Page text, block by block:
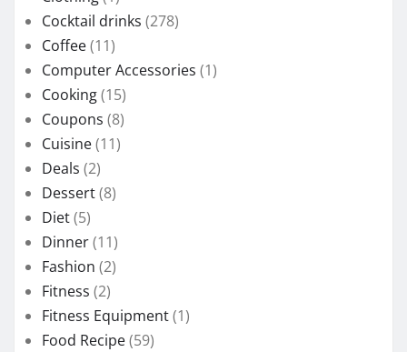
Cocktail drinks (278)
Coffee(11)
Computer Accessories (1)
Cooking(15)
Coupons (8)
Cuisine(11)
Deals (2)
Dessert(8)
Diet(5)
Dinner(11)
Fashion (2)
Fitness (2)
Fitness Equipment(1)
Food Recipe(59)